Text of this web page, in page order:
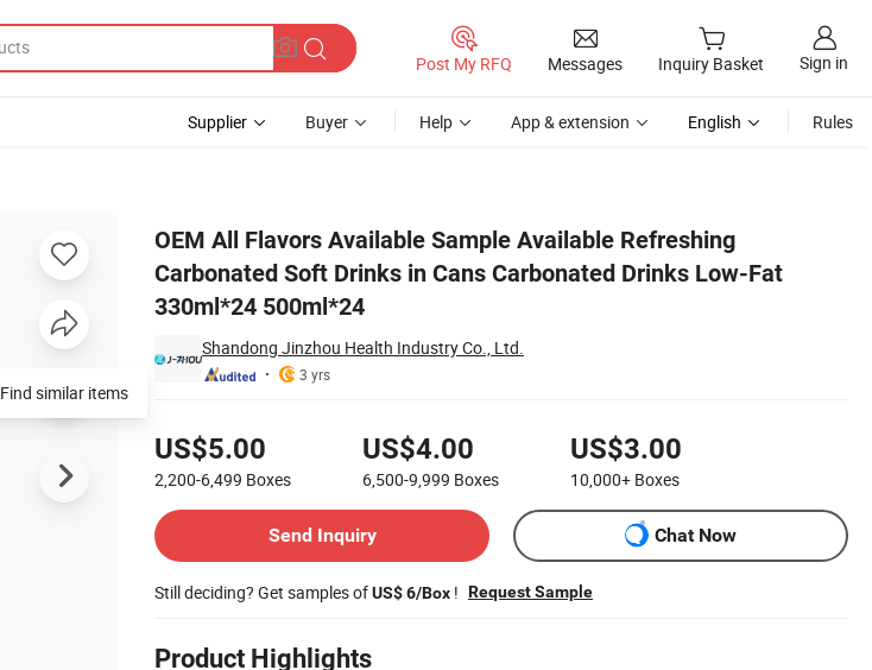
Post My RFQ Messages Inquiry Basket Sign in
Supplier Buyer Help App & extension English Rules
OEM All Flavors Available Sample Available Refreshing
Carbonated Soft Drinks in Cans Carbonated Drinks Low-Fat
330ml*24 500ml*24
Shandong Jinzhou Health Industry Co., Ltd.
3 yrs
US$5.00
2,200-6,499 Boxes
US$4.00
6,500-9,999 Boxes
US$3.00
10,000+ Boxes
Send Inquiry
Chat Now
Still deciding? Get samples ofUS$ 6/Box ! Request Sample
Product Highlights
Find similar items